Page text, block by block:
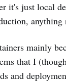
it's just local
anything
mainly
that I
and